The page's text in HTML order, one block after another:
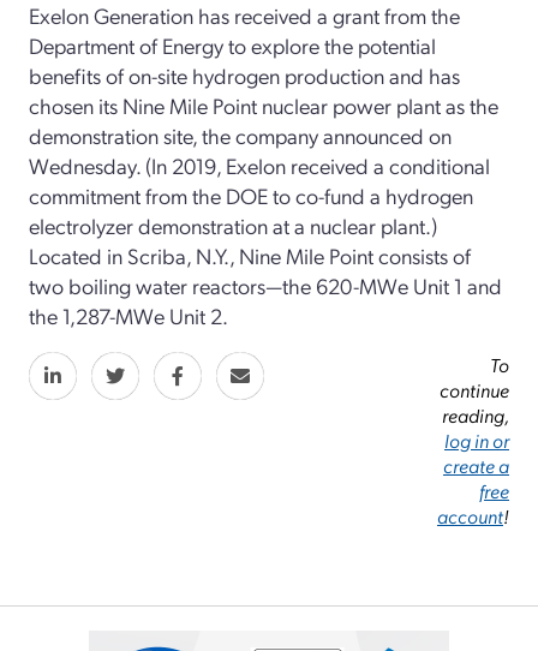
Exelon Generation has received a grant from the
Department of Energy to explore the potential
benefits of on-site hydrogen production and has
chosen its Nine Mile Point nuclear power plant as the
demonstration site, the company announced on
Wednesday. (In 2019, Exelon received a conditional
commitment from the DOE to co-fund a hydrogen
electrolyzer demonstration at a nuclear plant.)
Located in Scriba, N.Y., Nine Mile Point consists of
two boiling water reactors—the 620-MWe Unit 1 and
the 1,287-MWe Unit 2.
To
continue
reading,
log in or
create a
free
account!